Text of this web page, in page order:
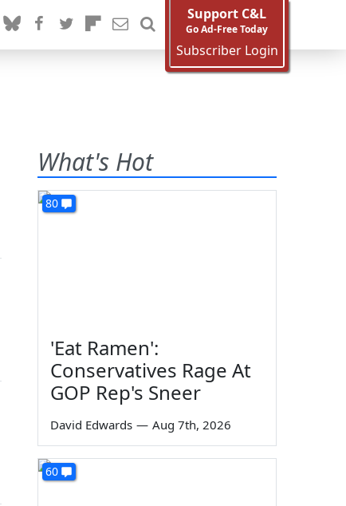
Support C&L
Go Ad-Free Today
Subscriber Login
What's Hot
80
'Eat Ramen':
Conservatives Rage At
GOP Rep's Sneer
David Edwards — Aug 7th, 2026
60